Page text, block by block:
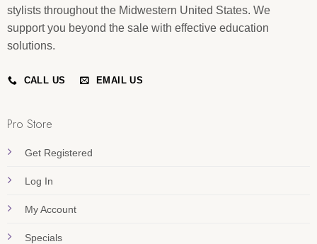
stylists throughout the Midwestern United States. We
support you beyond the sale with effective education
solutions.
CALL US EMAIL US
Pro Store
Get Registered
Log In
My Account
Specials